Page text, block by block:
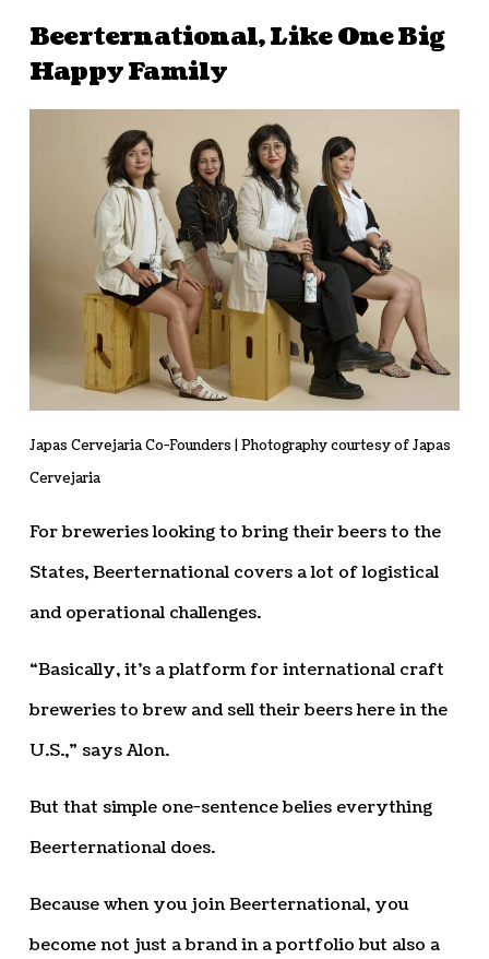
Beerternational, Like One Big
Happy Family
Japas Cervejaria Co-Founders | Photography courtesy of Japas
Cervejaria
For breweries looking to bring their beers to the
States, Beerternational covers a lot of logistical
and operational challenges.
“Basically, it’s a platform for international craft
breweries to brew and sell their beers here in the
U.S.,” says Alon.
But that simple one-sentence belies everything
Beerternational does.
Because when you join Beerternational, you
become not just a brand in a portfolio but also a